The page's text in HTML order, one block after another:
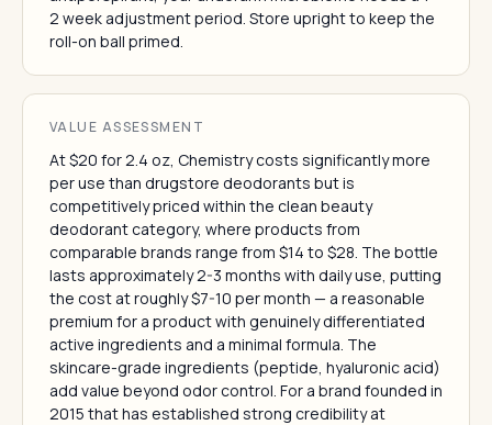
2 week adjustment period. Store upright to keep the
roll-on ball primed.
VALUE ASSESSMENT
At $20 for 2.4 oz, Chemistry costs significantly more
per use than drugstore deodorants but is
competitively priced within the clean beauty
deodorant category, where products from
comparable brands range from $14 to $28. The bottle
lasts approximately 2-3 months with daily use, putting
the cost at roughly $7-10 per month — a reasonable
premium for a product with genuinely differentiated
active ingredients and a minimal formula. The
skincare-grade ingredients (peptide, hyaluronic acid)
add value beyond odor control. For a brand founded in
2015 that has established strong credibility at